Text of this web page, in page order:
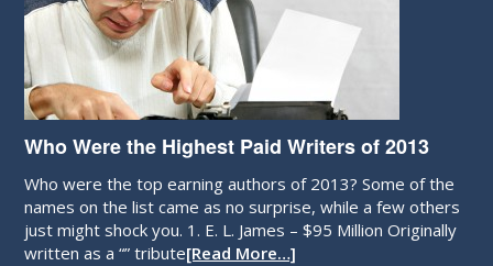
Who Were the Highest Paid Writers of 2013
Who were the top earning authors of 2013? Some of the
names on the list came as no surprise, while a few others
just might shock you. 1. E. L. James – $95 Million Originally
written as a “” tribute[Read More…]